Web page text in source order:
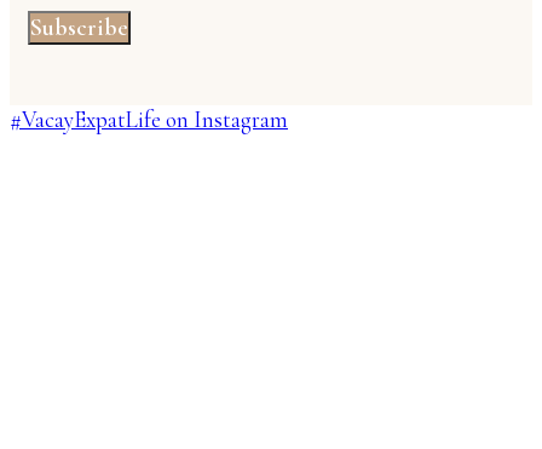
Subscribe
#VacayExpatLife on Instagram